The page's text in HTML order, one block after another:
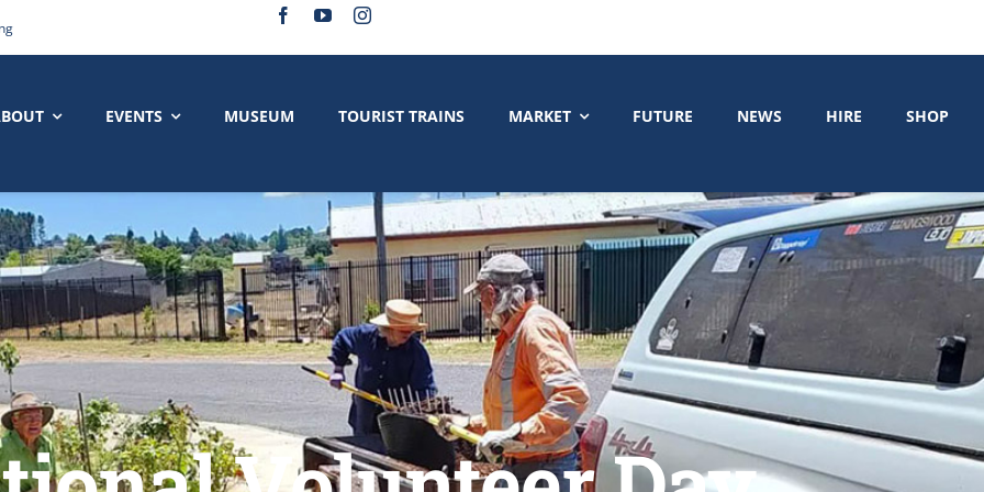
EVENTS MUSEUM TOURIST TRAINS MARKET FUTURE NEWS HIRE SHOP